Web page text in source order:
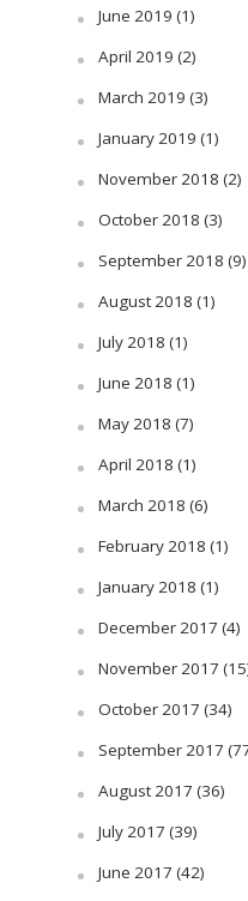
June 2019 (1)
April 2019 (2)
March 2019 (3)
January 2019 (1)
November 2018 (2)
October 2018 (3)
September 2018 (9)
August 2018 (1)
July 2018 (1)
June 2018 (1)
May 2018 (7)
April 2018 (1)
March 2018 (6)
February 2018 (1)
January 2018 (1)
December 2017 (4)
November 2017
October 2017 (34)
September 2017
August 2017 (36)
July 2017 (39)
June 2017 (42)